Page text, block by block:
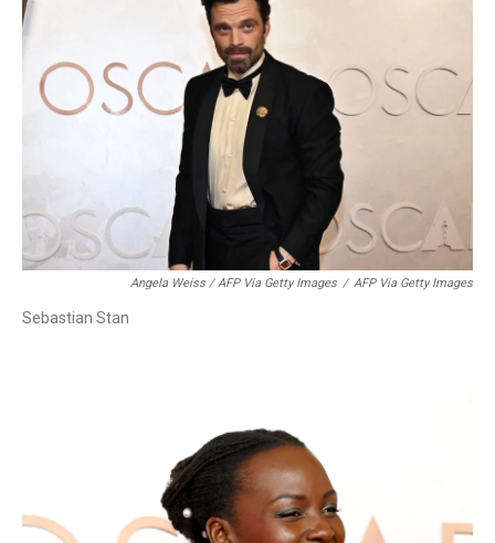
Angela Weiss / AFP Via Getty Images / AFP Via Getty Images
Sebastian Stan